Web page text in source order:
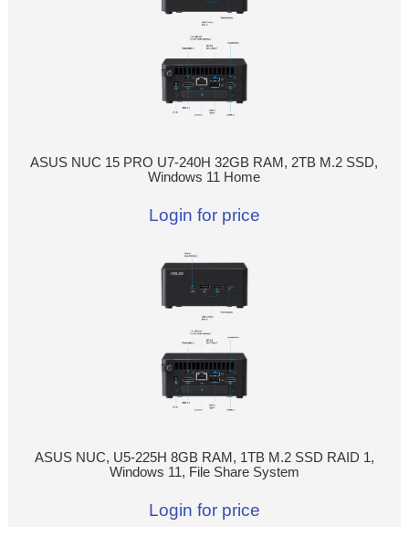
ASUS NUC 15 PRO U7-240H 32GB RAM, 2TB M.2 SSD,
Windows 11 Home
Login for price
ASUS NUC, U5-225H 8GB RAM, 1TB M.2 SSD RAID 1,
Windows 11, File Share System
Login for price